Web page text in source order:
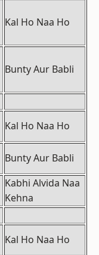
Kal Ho Naa Ho
Bunty Aur Babli
Kal Ho Naa Ho
Bunty Aur Babli
Kabhi Alvida Naa
Kehna
Kal Ho Naa Ho